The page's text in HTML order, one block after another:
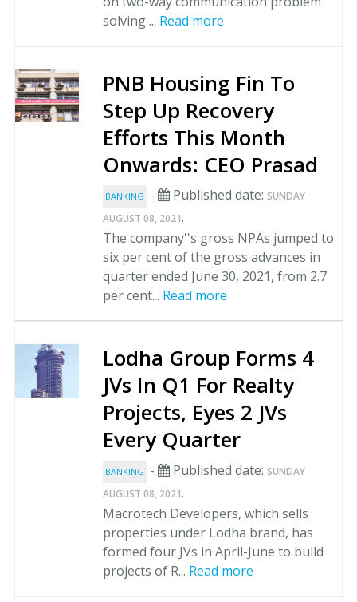
solving ... Read more
PNB Housing Fin To
Step Up Recovery
Efforts This Month
Onwards: CEO Prasad
BANKING - Published date: SUNDAY
AUGUST 08, 2021.
The company''s gross NPAs jumped to
six per cent of the gross advances in
quarter ended June 30, 2021, from 2.7
per cent... Read more
Lodha Group Forms 4
JVs In Q1 For Realty
Projects, Eyes 2 JVs
Every Quarter
BANKING - Published date: SUNDAY
AUGUST 08, 2021.
Macrotech Developers, which sells
properties under Lodha brand, has
formed four JVs in April-June to build
projects of R... Read more